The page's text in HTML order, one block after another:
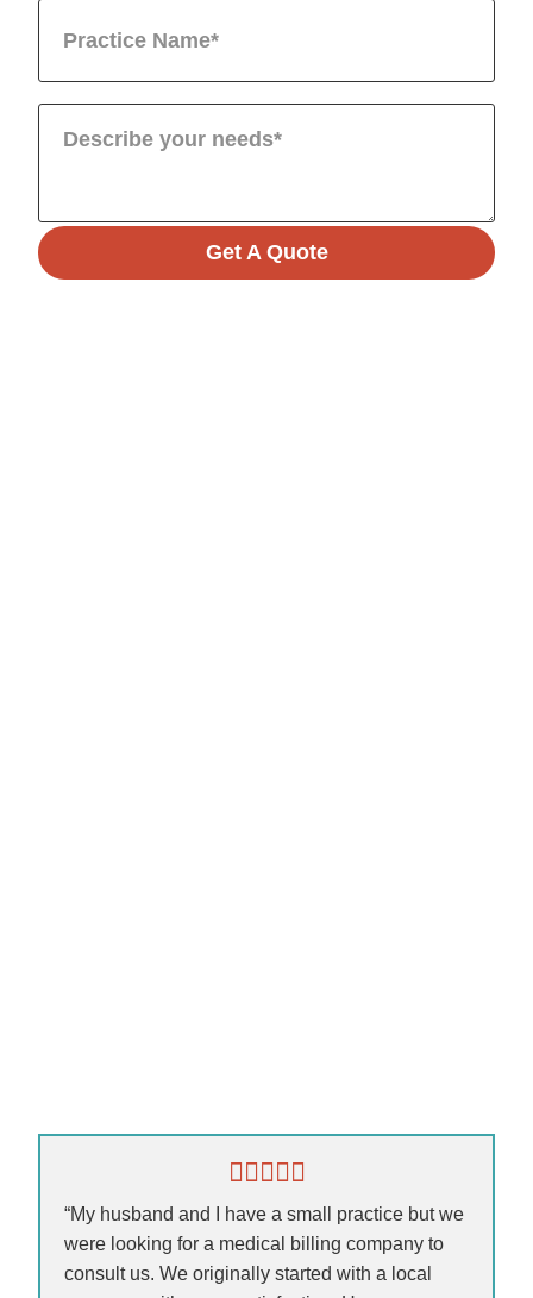
Get A Quote
“My husband and I have a small practice but we
were looking for a medical billing company to
consult us. We originally started with a local